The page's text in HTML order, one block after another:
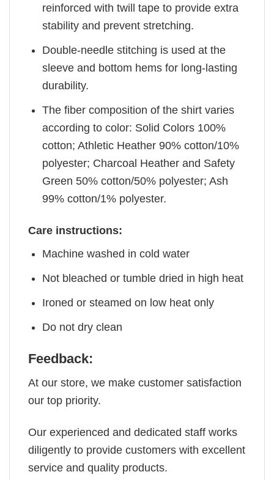
reinforced with twill tape to provide extra
stability and prevent stretching.
Double-needle stitching is used at the
sleeve and bottom hems for long-lasting
durability.
The fiber composition of the shirt varies
according to color: Solid Colors 100%
cotton; Athletic Heather 90% cotton/10%
polyester; Charcoal Heather and Safety
Green 50% cotton/50% polyester; Ash
99% cotton/1% polyester.
Care instructions:
Machine washed in cold water
Not bleached or tumble dried in high heat
Ironed or steamed on low heat only
Do not dry clean
Feedback:
At our store, we make customer satisfaction
our top priority.
Our experienced and dedicated staff works
diligently to provide customers with excellent
service and quality products.